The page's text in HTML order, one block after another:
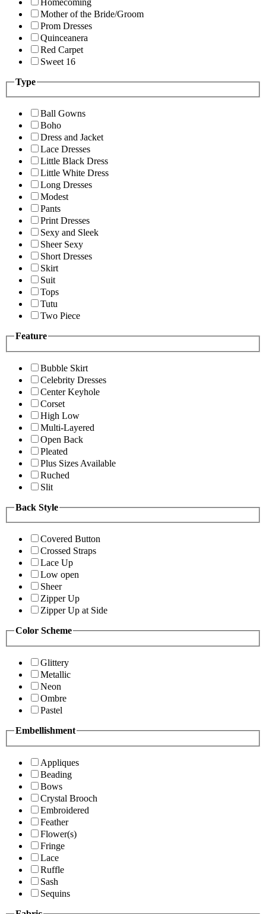
Mother of the Bride/Groom
Prom Dresses
Quinceanera
Red Carpet
Sweet 16
Type
Ball Gowns
Boho
Dress and Jacket
Lace Dresses
Little Black Dress
Little White Dress
Long Dresses
Modest
Pants
Print Dresses
Sexy and Sleek
Sheer Sexy
Short Dresses
Skirt
Suit
Tops
Tutu
Two Piece
Feature
Bubble Skirt
Celebrity Dresses
Center Keyhole
Corset
High Low
Multi-Layered
Open Back
Pleated
Plus Sizes Available
Ruched
Slit
Back Style
Covered Button
Crossed Straps
Lace Up
Low open
Sheer
Zipper Up
Zipper Up at Side
Color Scheme
Glittery
Metallic
Neon
Ombre
Pastel
Embellishment
Appliques
Beading
Bows
Crystal Brooch
Embroidered
Feather
Flower(s)
Fringe
Lace
Ruffle
Sash
Sequins